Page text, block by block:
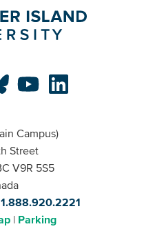
Campus)
Street
V9R 5S5
1.888.920.2221
Parking